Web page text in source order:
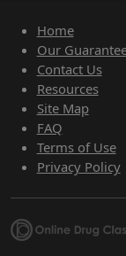
Home
Our
Contact Us
Resources
Site Map
FAQ
Terms of Use
Privacy Policy